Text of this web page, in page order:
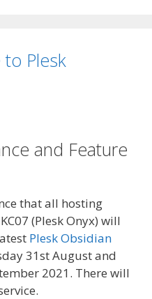
to Plesk
and Feature
that all hosting
(Plesk Onyx) will
Plesk Obsidian
31st August and
2021. There will